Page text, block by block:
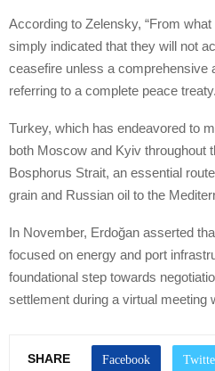
According to Zelensky, “From
simply indicated that they will not
ceasefire unless a comprehensive
referring to a complete peace treaty.
Turkey, which has endeavored to
both Moscow and Kyiv throughout
Bosphorus Strait, an essential
grain and Russian oil to the
In November, Erdoğan asserted
focused on energy and port
foundational step towards
settlement during a virtual meeting
SHARE